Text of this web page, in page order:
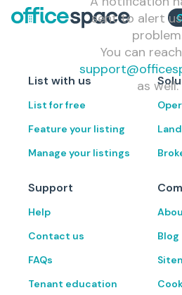
sent to alert
You can
as well.
List with us
List for free
Feature your listing
Manage your listings
Support
Help
Contact us
FAQs
Tenant education
Blog